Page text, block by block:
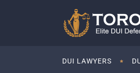
DUI LAWYERS